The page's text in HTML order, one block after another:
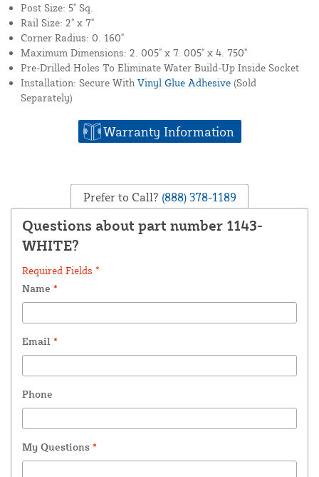
Post Size: 5" Sq.
Rail Size: 2" x 7"
Corner Radius: 0. 160"
Maximum Dimensions: 2. 005" x 7. 005" x 4. 750"
Pre-Drilled Holes To Eliminate Water Build-Up Inside Socket
Installation: Secure With Vinyl Glue Adhesive (Sold
Separately)
Warranty Information
Prefer to Call? (888) 378-1189
Questions about part number 1143-
WHITE?
Required Fields *
Name *
Email *
Phone
My Questions *